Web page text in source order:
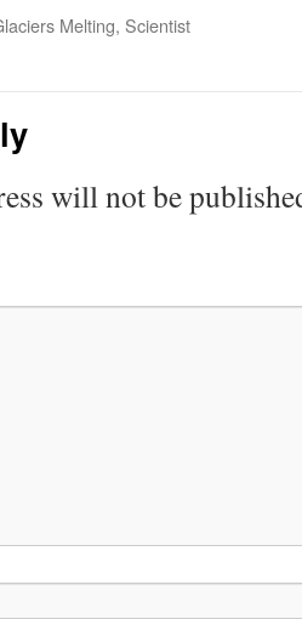
Melting, Scientist
will not be